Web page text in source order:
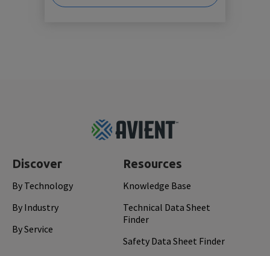
Discover
By Technology
By Industry
By Service
Resources
Knowledge Base
Technical Data Sheet
Finder
Safety Data Sheet Finder